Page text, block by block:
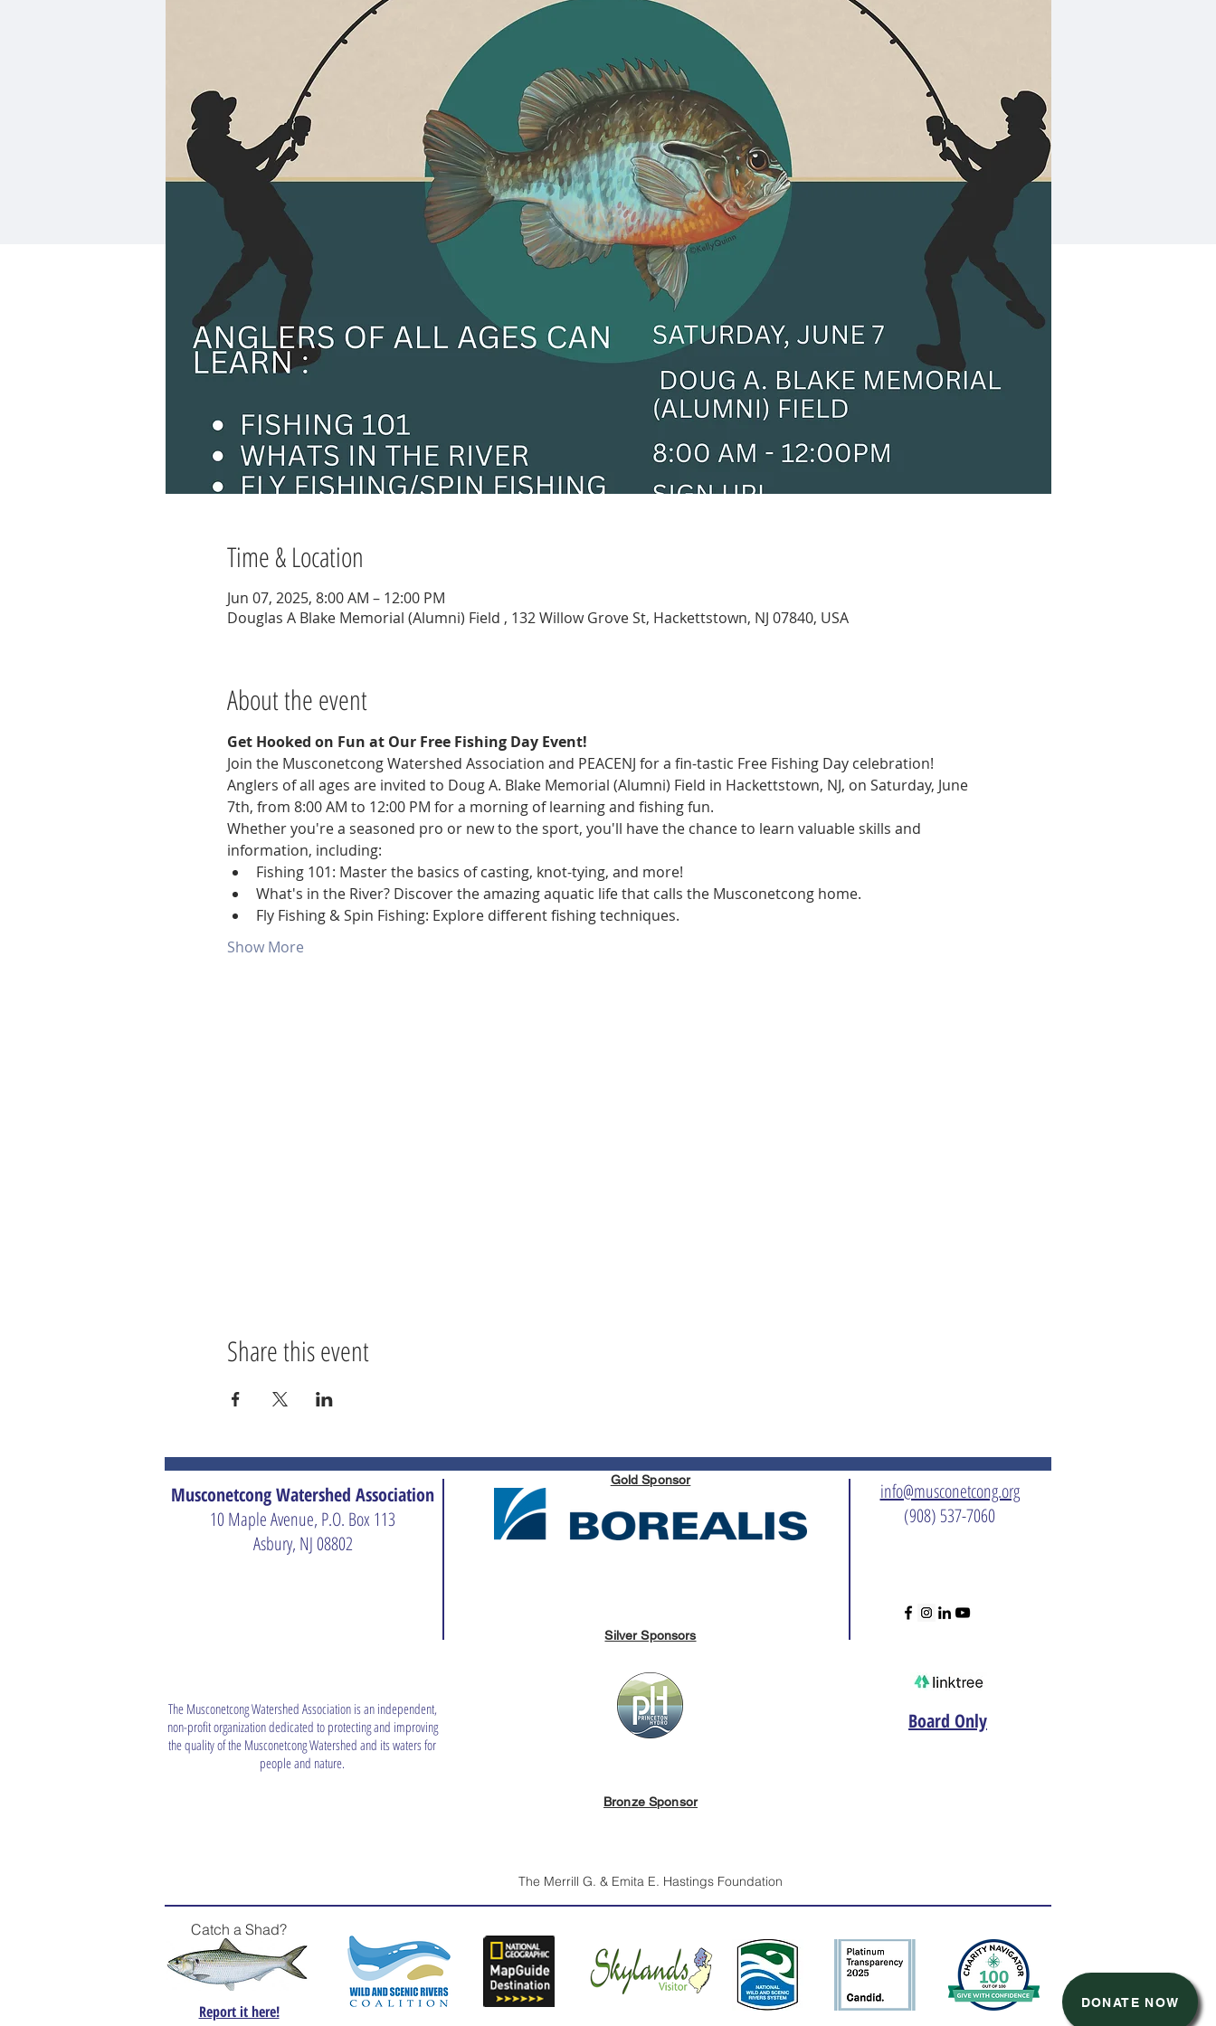
Time & Location
Jun 07, 2025, 8:00 AM – 12:00 PM
Douglas A Blake Memorial (Alumni) Field , 132 Willow Grove St, Hackettstown, NJ 07840, USA
About the event
Get Hooked on Fun at Our Free Fishing Day Event!
Join the Musconetcong Watershed Association and PEACENJ for a fin-tastic Free Fishing Day celebration!
Anglers of all ages are invited to Doug A. Blake Memorial (Alumni) Field in Hackettstown, NJ, on Saturday, June
7th, from 8:00 AM to 12:00 PM for a morning of learning and fishing fun.
Whether you're a seasoned pro or new to the sport, you'll have the chance to learn valuable skills and
information, including:
Fishing 101: Master the basics of casting, knot-tying, and more!
What's in the River? Discover the amazing aquatic life that calls the Musconetcong home.
Fly Fishing & Spin Fishing: Explore different fishing techniques.
Show More
Share this event
DONATE NOW
Musconetcong Watershed Association
10 Maple Avenue, P.O. Box 113
Asbury, NJ 08802
Gold Sponsor
Silver Sponsors
info@musconetcong.org
(908) 537-7060
The Musconetcong Watershed Association is an independent,
non-profit organization dedicated to protecting and improving
the quality of the Musconetcong Watershed and its waters for
people and nature.
Board Only
Bronze Sponsor
The Merrill G. & Emita E. Hastings Foundation
Catch a Shad?
Report it here!